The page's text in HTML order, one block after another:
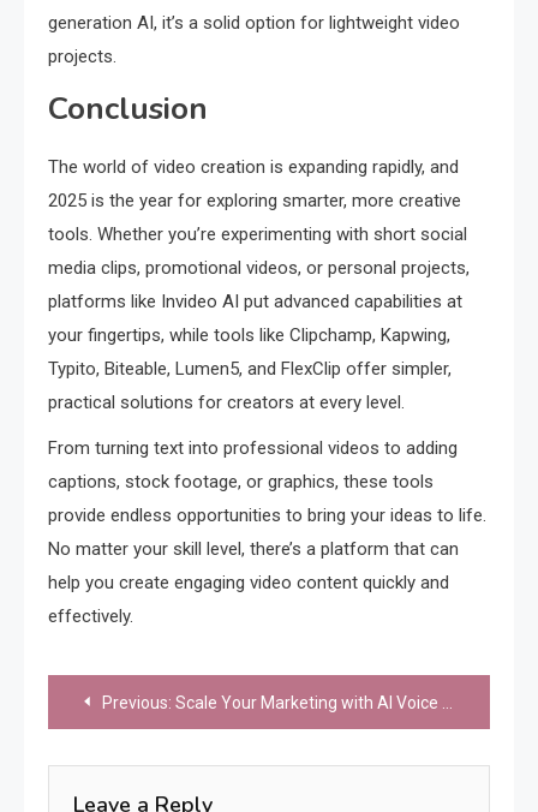
generation AI, it’s a solid option for lightweight video
projects.
Conclusion
The world of video creation is expanding rapidly, and
2025 is the year for exploring smarter, more creative
tools. Whether you’re experimenting with short social
media clips, promotional videos, or personal projects,
platforms like Invideo AI put advanced capabilities at
your fingertips, while tools like Clipchamp, Kapwing,
Typito, Biteable, Lumen5, and FlexClip offer simpler,
practical solutions for creators at every level.
From turning text into professional videos to adding
captions, stock footage, or graphics, these tools
provide endless opportunities to bring your ideas to life.
No matter your skill level, there’s a platform that can
help you create engaging video content quickly and
effectively.
Post
navigation
Previous: Scale Your Marketing with AI Voice Clone: 5 Tools Every Brand Needs
Leave a Reply